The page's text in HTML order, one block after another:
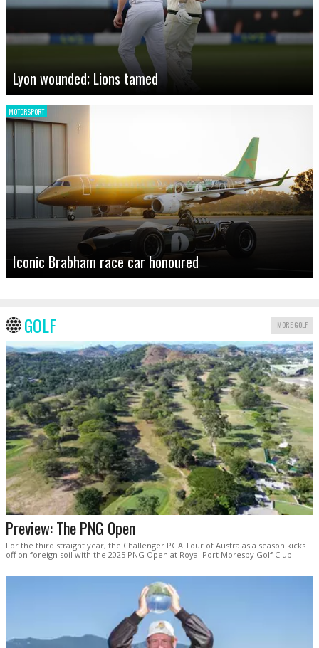
Lyon wounded; Lions tamed
MOTORSPORT
Iconic Brabham race car honoured
GOLF MORE GOLF
Preview: The PNG Open
For the third straight year, the Challenger PGA Tour of Australasia season kicks
off on foreign soil with the 2025 PNG Open at Royal Port Moresby Golf Club.